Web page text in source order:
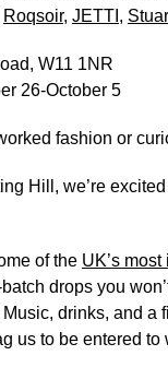
Roqsoir, JETTI ,
W11 1NR
26-October 5
fashion or
Hill, we’re
of the UK’s
drops you
drinks, and a
us to be entered to